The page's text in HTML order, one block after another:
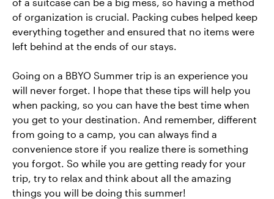
of organization is crucial. Packing cubes helped keep
everything together and ensured that no items were
left behind at the ends of our stays.
Going on a BBYO Summer trip is an experience you
will never forget. I hope that these tips will help you
when packing, so you can have the best time when
you get to your destination. And remember, different
from going to a camp, you can always find a
convenience store if you realize there is something
you forgot. So while you are getting ready for your
trip, try to relax and think about all the amazing
things you will be doing this summer!